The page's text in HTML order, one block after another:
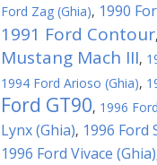
Ford Zag (Ghia), 1990
1991 Ford Contour,
Mustang Mach III,
1994 Ford Arioso (Ghia),
Ford GT90, 1996
Lynx (Ghia), 1996 Ford
1996 Ford Vivace (Ghia)